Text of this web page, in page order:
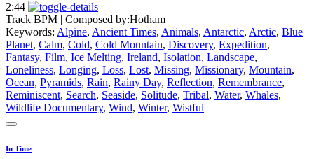
2:44
Track BPM | Composed by:Hotham
Keywords: Alpine, Ancient Times, Animals, Antarctic, Arctic, Blue
Planet, Calm, Cold, Cold Mountain, Discovery, Expedition,
Fantasy, Film, Ice Melting, Ireland, Isolation, Landscape,
Loneliness, Longing, Loss, Lost, Missing, Missionary, Mountain,
Ocean, Pyramids, Rain, Rainy Day, Reflection, Remembrance,
Reminiscent, Search, Seaside, Solitude, Tribal, Water, Whales,
Wildlife Documentary, Wind, Winter, Wistful
In Time